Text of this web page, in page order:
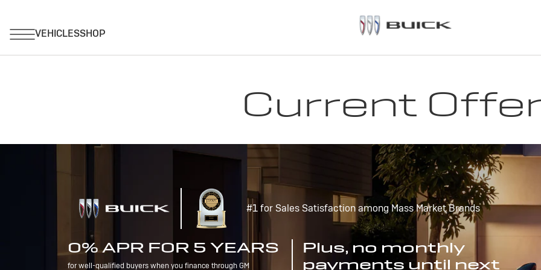
Current
#1 for Sales Satisfaction among Mass Market Brands
0% APR FOR 5 YEARS
for well-qualified buyers when you finance through GM
Plus, no monthly
payments until next